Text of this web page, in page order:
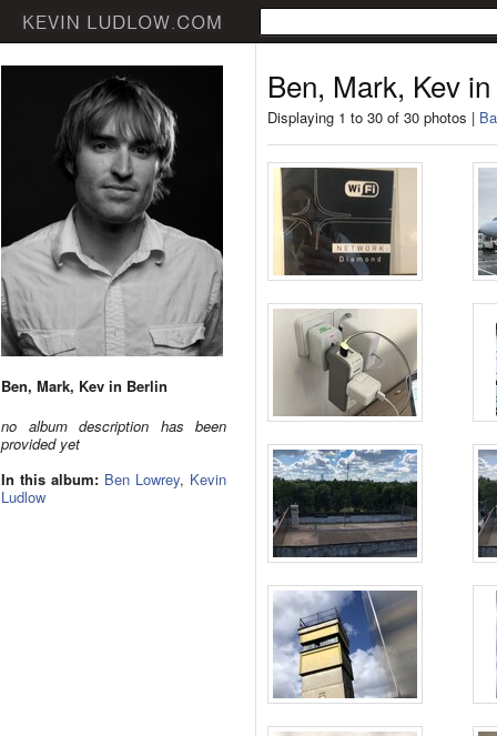
Ben, Mark, Kev in Berlin
no album description has been
provided yet
In this album: Ben Lowrey, Kevin
Ludlow
Ben, Mark, Kev
Displaying 1 to 30 of 30 photos |